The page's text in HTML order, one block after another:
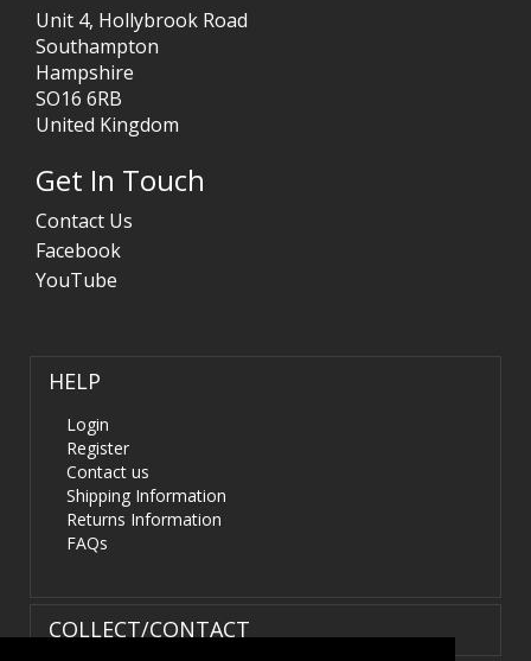
Unit 4, Hollybrook Road
Southampton
Hampshire
SO16 6RB
United Kingdom
Get In Touch
Contact Us
Facebook
YouTube
HELP
Login
Register
Contact us
Shipping Information
Returns Information
FAQs
COLLECT/CONTACT